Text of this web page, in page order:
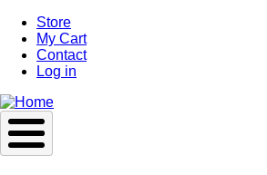
Skip
main
content
Store
My Cart
Contact
Log in